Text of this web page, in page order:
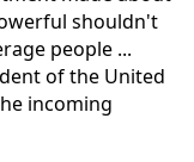
shouldn't
people ...
of the United
incoming